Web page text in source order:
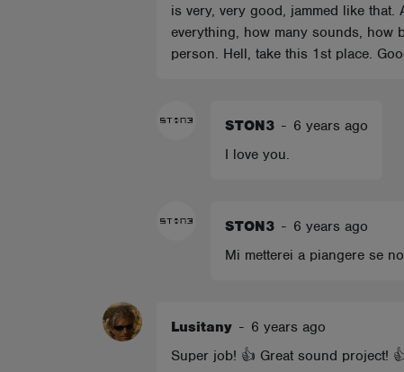
is very, very good, jammed like
everything, how many sounds, how
person. Hell, take this 1st place.
STON3 - 6 years ago
I love you.
STON3 - 6 years ago
Mi metterei a piangere se
Lusitany - 6 years ago
Super job! 👍 Great sound project!